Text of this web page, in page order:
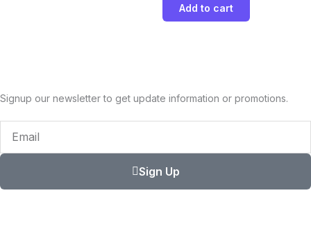
Add to cart
Signup our newsletter to get update information or promotions.
Sign Up